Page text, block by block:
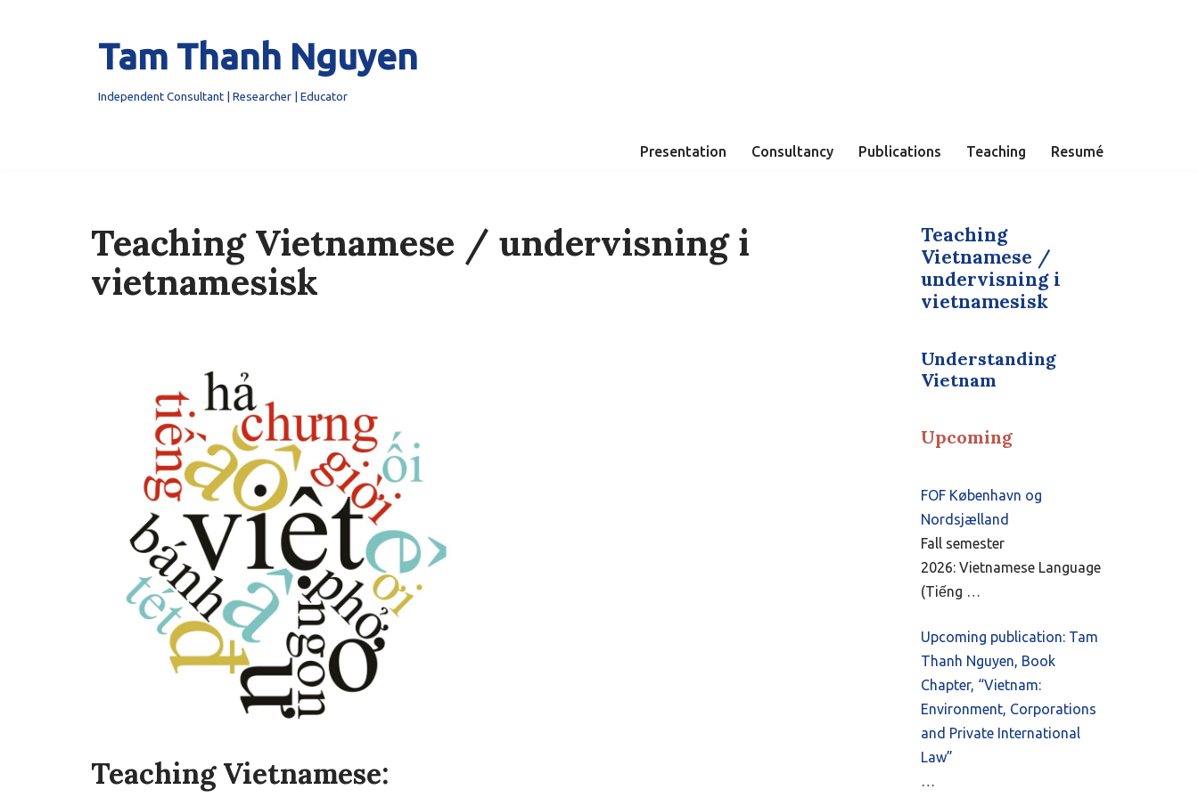
Tam Thanh Nguyen
Independent Consultant | Researcher | Educator
Presentation Consultancy Publications Teaching Resumé
Teaching Vietnamese / undervisning i
vietnamesisk
Teaching Vietnamese:
Teaching
Vietnamese /
undervisning i
vietnamesisk
Understanding
Vietnam
Upcoming
FOF København og
Nordsjælland
Fall semester
2026: Vietnamese Language
(Tiếng …
Upcoming publication: Tam
Thanh Nguyen, Book
Chapter, “Vietnam:
Environment, Corporations
and Private International
Law”
…